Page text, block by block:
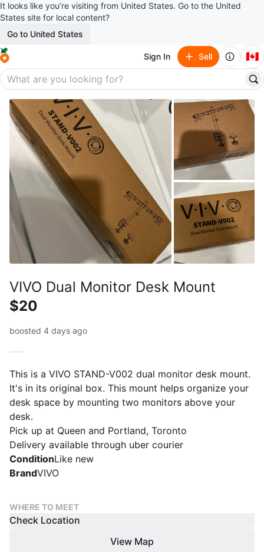
It looks like you’re visiting from United States. Go to the United
States site for local content?
Go to United States
Sign In Sell 🇨🇦
VIVO Dual Monitor Desk Mount
$20
boosted 4 days ago
This is a VIVO STAND-V002 dual monitor desk mount.
It's in its original box. This mount helps organize your
desk space by mounting two monitors above your
desk.
Pick up at Queen and Portland, Toronto
Delivery available through uber courier
ConditionLike new
BrandVIVO
WHERE TO MEET
Check Location
View Map